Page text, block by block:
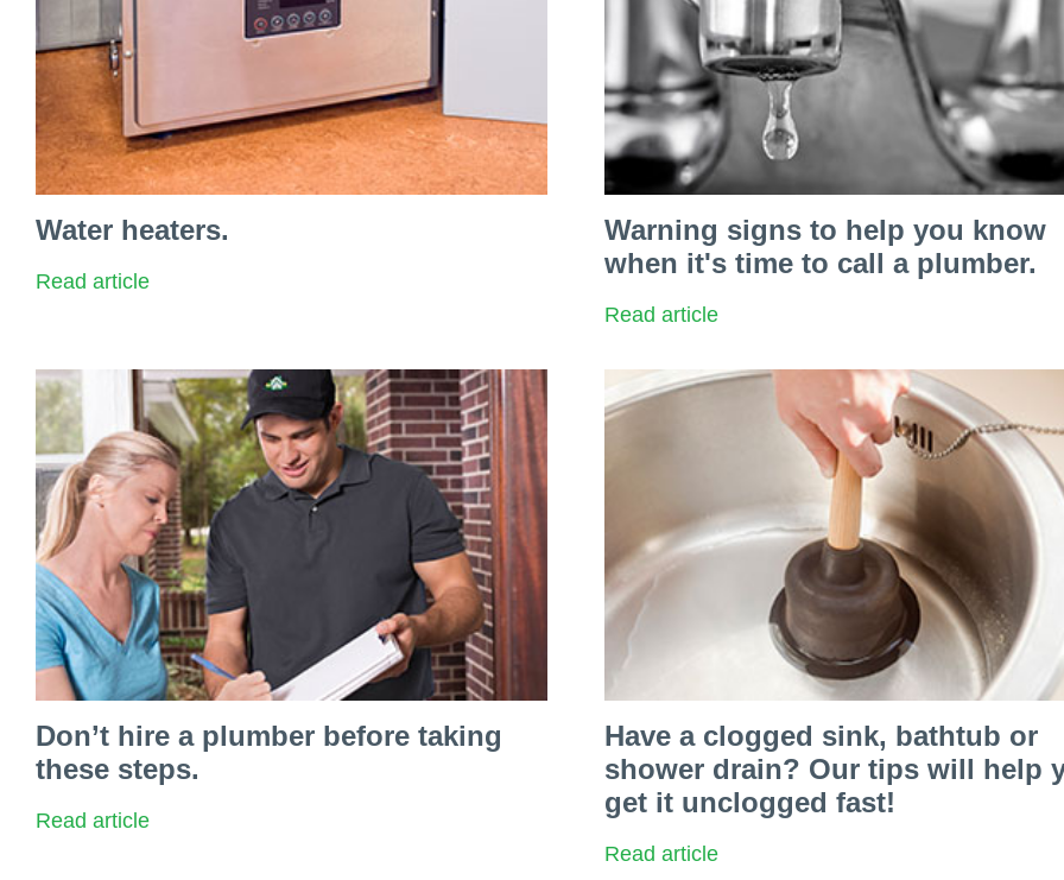
Water heaters.
Read article
Warning signs to help you know
when it's time to call a plumber.
Read article
Don’t hire a plumber before taking
these steps.
Read article
Have a clogged sink, bathtub or
shower drain? Our tips will help
get it unclogged fast!
Read article